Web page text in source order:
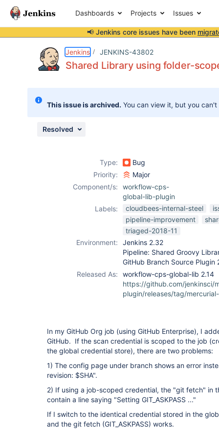
Dashboards Projects Issues
📢 Jenkins core issues have been
Jenkins JENKINS-43802
Shared Library using folder-
This issue is archived. You can view it, but you
Resolved
Type:
Bug
Priority:
Major
Component/s:
workflow-cps-
global-lib-plugin
Labels:
cloudbees-internal-steel
pipeline-improvement
triaged-2018-11
Environment:
Jenkins 2.32
Pipeline: Shared Groovy
GitHub Branch Source Plugin
Released As:
workflow-cps-global-lib 2.14
https://github.com/jenkinsci/
plugin/releases/tag/
In my GitHub Org job (using GitHub Enterprise), I
GitHub. If the scan credential is scoped to the job
the global credential store), there are two problems:
1) The config page under branch shows an error
revision: $SHA".
2) If using a job-scoped credential, the "git fetch" in
contain a line saying "Setting GIT_ASKPASS ..."
If I switch to the identical credential stored in the
and the git fetch (GIT_ASKPASS) works.